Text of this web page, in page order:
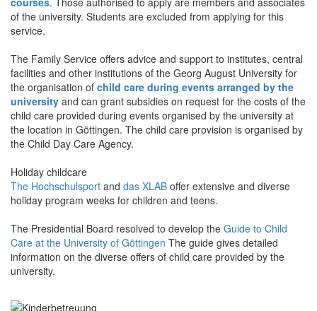
of the university. Students are excluded from applying for this
service.
The Family Service offers advice and support to institutes, central
facilities and other institutions of the Georg August University for
the organisation of child care during events arranged by the
university and can grant subsidies on request for the costs of the
child care provided during events organised by the university at
the location in Göttingen. The child care provision is organised by
the Child Day Care Agency.
Holiday childcare
The Hochschulsport and das XLAB offer extensive and diverse
holiday program weeks for children and teens.
The Presidential Board resolved to develop the Guide to Child
Care at the University of Göttingen The guide gives detailed
information on the diverse offers of child care provided by the
university.